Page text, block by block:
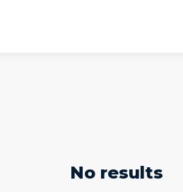
No results